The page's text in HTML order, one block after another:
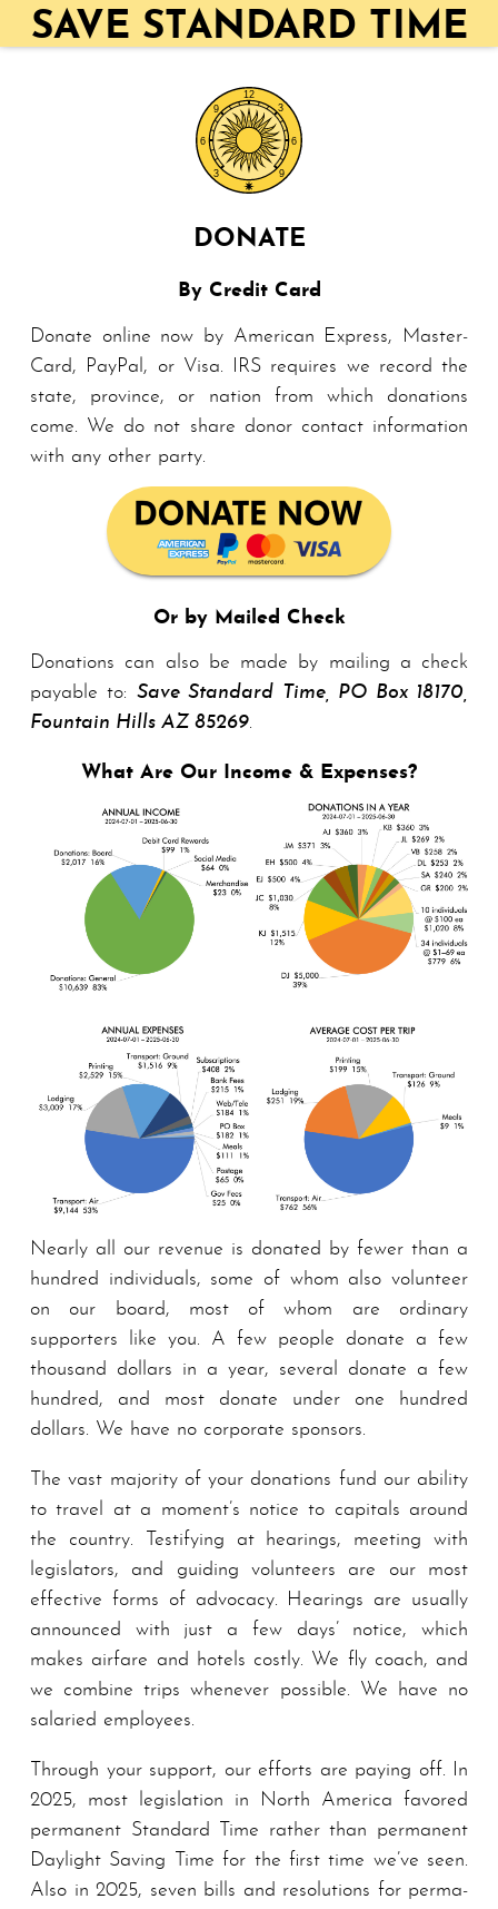
SAVE STANDARD TIME
DONATE
By Credit Card
Donate online now by American Ex­press, Master­
Card, Pay­Pal, or Visa. IRS requires we record the
state, province, or nation from which donations
come. We do not share do­nor contact information
with any other party.
Or by Mailed Check
Donations can also be made by mailing a check
payable to: Save Standard Time, PO Box 18170,
Foun­tain Hills AZ 85269.
What Are Our Income & Expenses?
Nearly all our revenue is donated by fewer than a
hundred individuals, some of whom also volunteer
on our board, most of whom are ordinary
supporters like you. A few people donate a few
thousand dollars in a year, several donate a few
hundred, and most donate under one hundred
dollars. We have no corporate spon­sors.
The vast majority of your donations fund our ability
to travel at a moment’s notice to capitals around
the country. Testifying at hearings, meet­ing with
legislators, and guiding volunteers are our most
effective forms of advocacy. Hearings are usually
announced with just a few days’ notice, which
makes airfare and hotels costly. We fly coach, and
we combine trips whenever possible. We have no
salaried em­ploy­ees.
Through your support, our efforts are paying off. In
2025, most legislation in North America favored
per­ma­nent Stand­ard Time rather than per­ma­nent
Daylight Sav­ing Time for the first time we’ve seen.
Also in 2025, seven bills and resolutions for per­ma­